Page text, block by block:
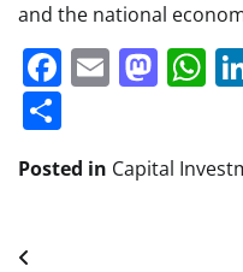
and the national
Facebook
Email
Posted in Capital
Post